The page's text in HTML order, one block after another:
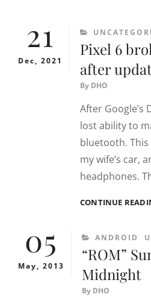
21
Dec, 2021
CATEGORIES
Pixel 6
after
By DHO
After Google’s
lost ability to
bluetooth.
my wife’s car,
headphones.
CONTINUE
05
May, 2013
CATEGORIES
ANDROID
“ROM”
Midnight
By DHO